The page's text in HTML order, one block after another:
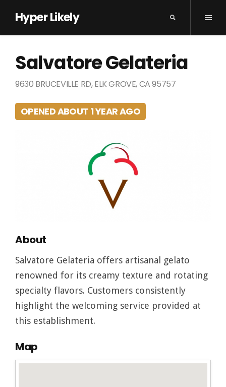
Hyper Likely
Salvatore Gelateria
9630 BRUCEVILLE RD, ELK GROVE, CA 95757
OPENED ABOUT 1 YEAR AGO
About
Salvatore Gelateria offers artisanal gelato
renowned for its creamy texture and rotating
specialty flavors. Customers consistently
highlight the welcoming service provided at
this establishment.
Map